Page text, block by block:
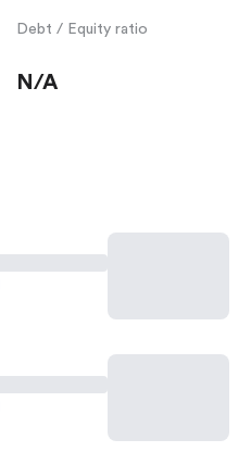
Debt / Equity ratio
N/A